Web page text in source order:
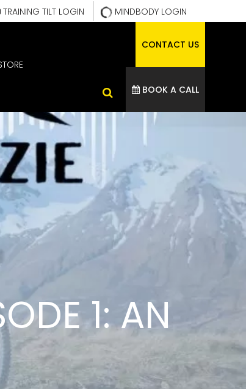
MINDBODY LOGIN
TRAINING TILT LOGIN
CONTACT US
BOOK A CALL
1: AN